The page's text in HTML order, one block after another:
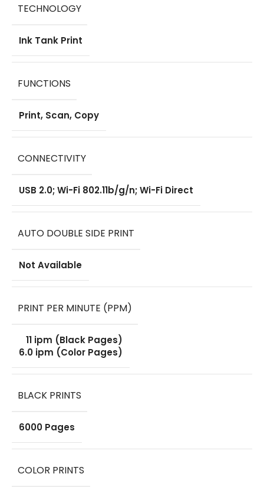
TECHNOLOGY
Ink Tank Print
FUNCTIONS
Print, Scan, Copy
CONNECTIVITY
USB 2.0; Wi-Fi 802.11b/g/n; Wi-Fi Direct
AUTO DOUBLE SIDE PRINT
Not Available
PRINT PER MINUTE (PPM)
11 ipm (Black Pages)
6.0 ipm (Color Pages)
BLACK PRINTS
6000 Pages
COLOR PRINTS